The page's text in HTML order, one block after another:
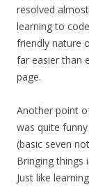
resolved
learning to
friendly nature
far easier than
page.
Another point
was quite
(basic seven
Bringing things
Just like